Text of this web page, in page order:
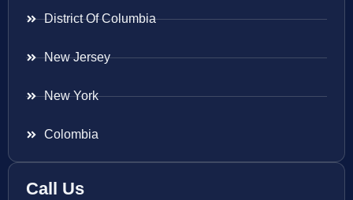
District Of Columbia
New Jersey
New York
Colombia
Call Us